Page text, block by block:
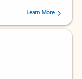
238756 users.
Learn More